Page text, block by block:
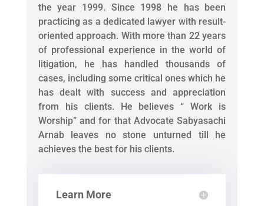
the year 1999. Since 1998 he has been
practicing as a dedicated lawyer with result-
oriented approach. With more than 22 years
of professional experience in the world of
litigation, he has handled thousands of
cases, including some critical ones which he
has dealt with success and appreciation
from his clients. He believes “ Work is
Worship” and for that Advocate Sabyasachi
Arnab leaves no stone unturned till he
achieves the best for his clients.
Learn More